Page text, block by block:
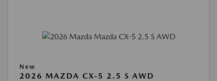
New
2026 MAZDA CX-5 2.5 S AWD